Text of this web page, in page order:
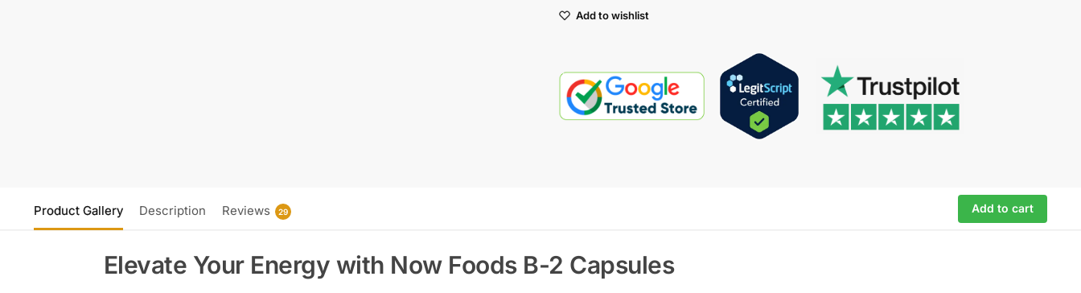
Add to wishlist
Product Gallery Description Reviews 29 Add to cart
Elevate Your Energy with Now Foods B-2 Capsules